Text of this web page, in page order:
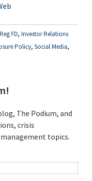
Reg FD, Investor Relations
Policy, Social Media,
The Podium, and
crisis
topics.